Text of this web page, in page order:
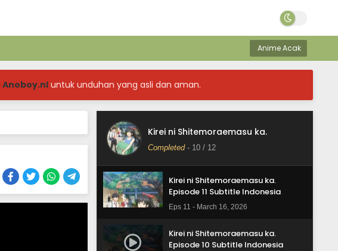
Anime Acak
Anoboy.nl untuk unduhan yang asli dan aman.
Kirei ni Shitemoraemasu ka.
Completed- 10 / 12
Kirei ni Shitemoraemasu ka.
Episode 12 Subtitle Indonesia
Kirei ni Shitemoraemasu ka.
Episode 11 Subtitle Indonesia
Eps 11 - March 16, 2026
Kirei ni Shitemoraemasu ka.
Episode 10 Subtitle Indonesia